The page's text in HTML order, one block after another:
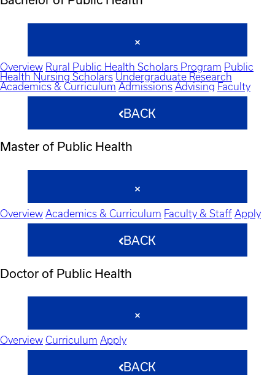
Overview Rural Public Health Scholars Program Public
Health Nursing Scholars Undergraduate Research
Academics & Curriculum Admissions Advising Faculty
BACK
Master of Public Health
Overview Academics & Curriculum Faculty & Staff Apply
BACK
Doctor of Public Health
Overview Curriculum Apply
BACK